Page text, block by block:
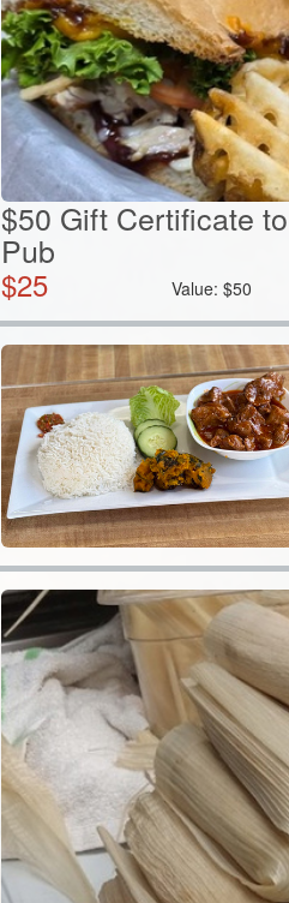
$50 Gift Certificate
Pub
$25 Value:$50